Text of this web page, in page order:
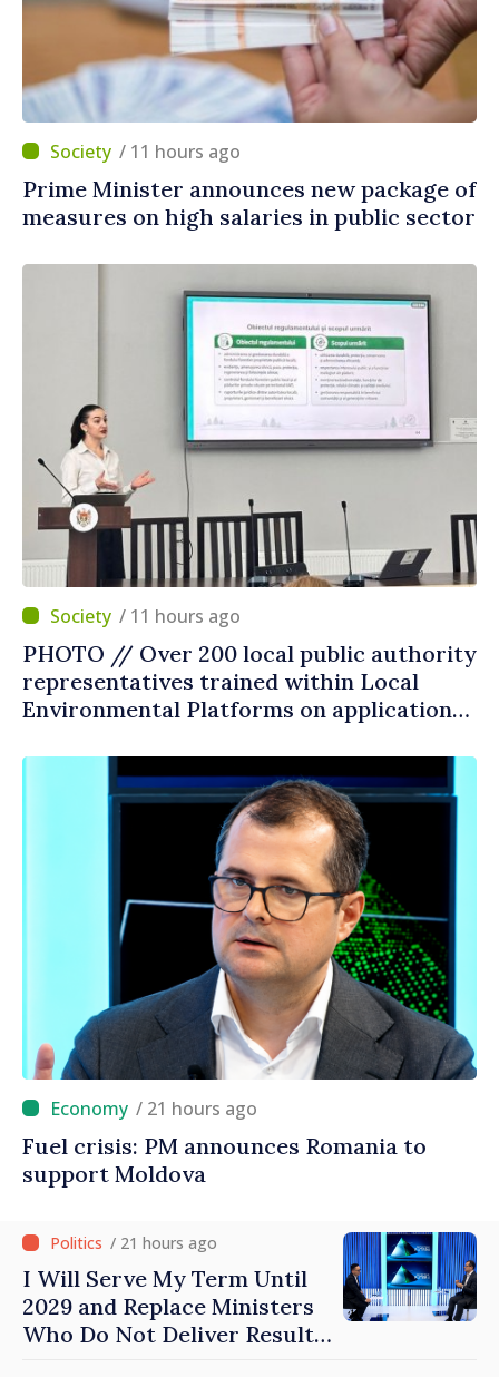
/ 11 hours ago
Prime Minister announces new package of
measures on high salaries in public sector
/ 11 hours ago
PHOTO // Over 200 local public authority
representatives trained within Local
Environmental Platforms on application
/ 21 hours ago
Fuel crisis: PM announces Romania to
support Moldova
/ 21 hours ago
I Will Serve My Term Until
2029 and Replace Ministers
Who Do Not Deliver Results,